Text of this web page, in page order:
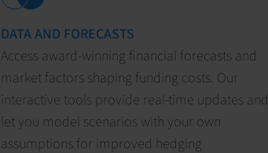
DATA AND FORECASTS
Access award-winning financial forecasts and
market factors shaping funding costs. Our
interactive tools provide real-time updates and
let you model scenarios with your own
assumptions for improved hedging